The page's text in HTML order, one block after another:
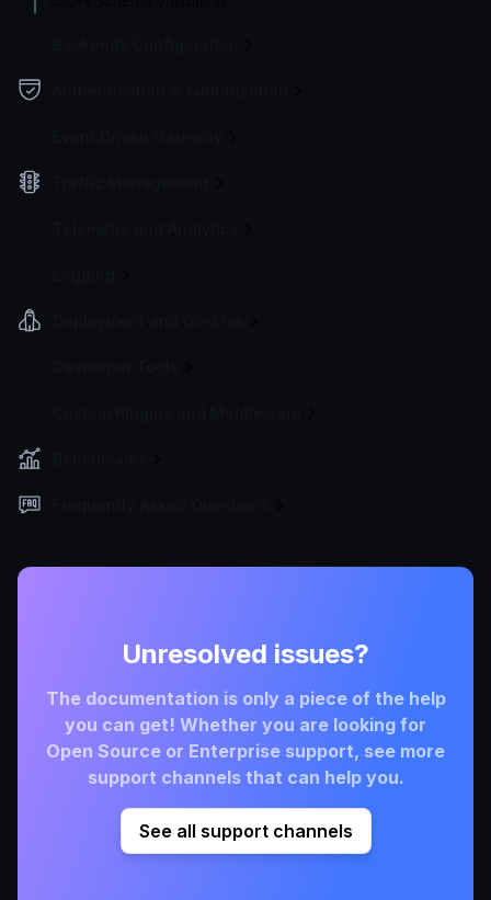
Unresolved issues?
The documentation is only a piece of the help
you can get! Whether you are looking for
Open Source or Enterprise support, see more
support channels that can help you.
See all support channels